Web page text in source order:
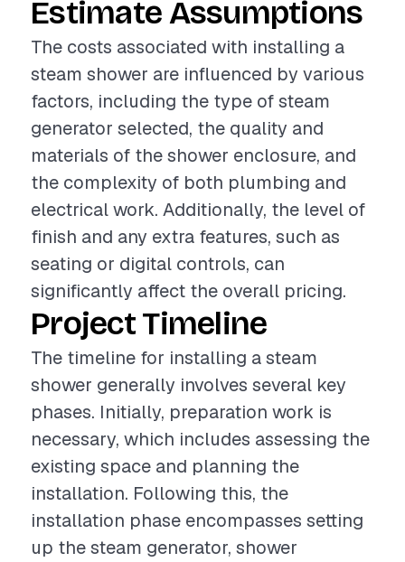
Estimate Assumptions
The costs associated with installing a
steam shower are influenced by various
factors, including the type of steam
generator selected, the quality and
materials of the shower enclosure, and
the complexity of both plumbing and
electrical work. Additionally, the level of
finish and any extra features, such as
seating or digital controls, can
significantly affect the overall pricing.
Project Timeline
The timeline for installing a steam
shower generally involves several key
phases. Initially, preparation work is
necessary, which includes assessing the
existing space and planning the
installation. Following this, the
installation phase encompasses setting
up the steam generator, shower